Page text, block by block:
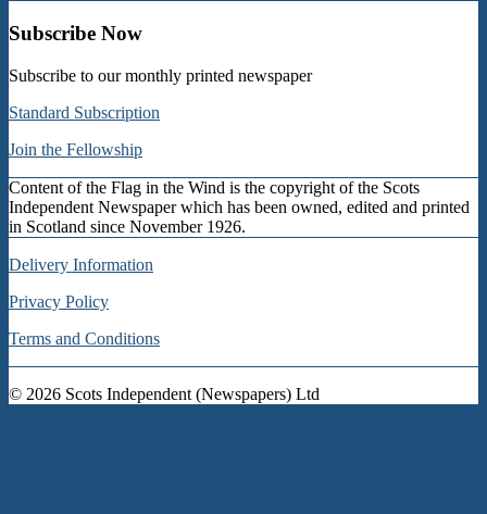
Subscribe Now
Subscribe to our monthly printed newspaper
Standard Subscription
Join the Fellowship
Content of the Flag in the Wind is the copyright of the Scots
Independent Newspaper which has been owned, edited and printed
in Scotland since November 1926.
Delivery Information
Privacy Policy
Terms and Conditions
© 2026 Scots Independent (Newspapers) Ltd